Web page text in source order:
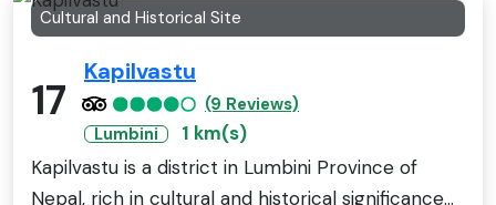
Cultural and Historical Site
17
Kapilvastu
(9 Reviews)
Lumbini
1 km(s)
Kapilvastu is a district in Lumbini Province of
Nepal, rich in cultural and historical significance...